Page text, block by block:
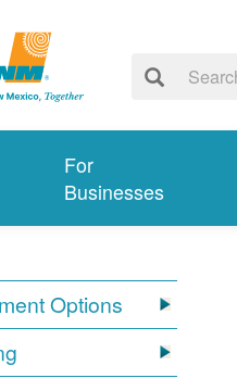
For
Businesses
Options